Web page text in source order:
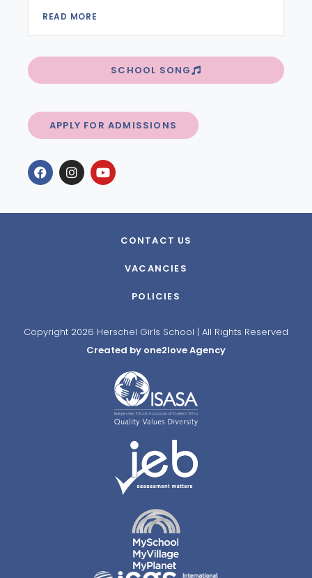
READ MORE
SCHOOL SONG
APPLY FOR ADMISSIONS
CONTACT US
VACANCIES
POLICIES
Copyright 2026 Herschel Girls School | All Rights Reserved
Created by one2love Agency